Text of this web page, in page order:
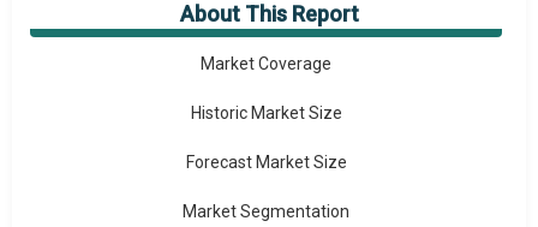
About This Report
Market Overview
Market Coverage
Historic Market Size
Forecast Market Size
Market Segmentation